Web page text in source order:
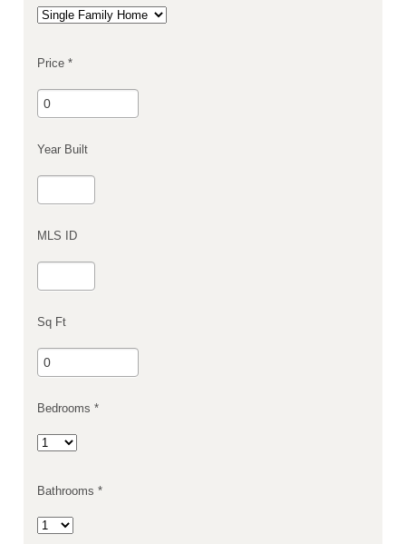
Price *
Year Built
MLS ID
Sq Ft
Bedrooms *
Bathrooms *